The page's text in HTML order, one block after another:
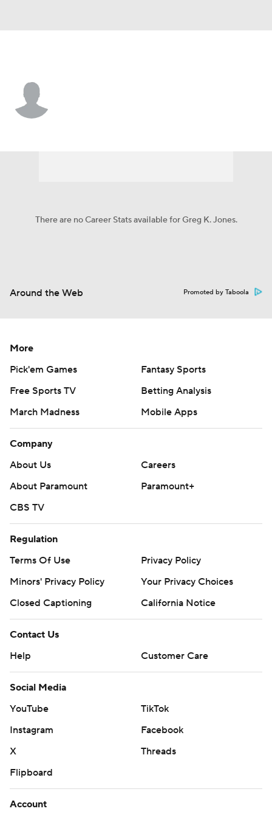
There are no Career Stats available for Greg K. Jones.
Around the Web Promoted by Taboola
More
Pick'em Games
Fantasy Sports
Free Sports TV
Betting Analysis
March Madness
Mobile Apps
Company
About Us
Careers
About Paramount
Paramount+
CBS TV
Regulation
Terms Of Use
Privacy Policy
Minors' Privacy Policy
Your Privacy Choices
Closed Captioning
California Notice
Contact Us
Help
Customer Care
Social Media
YouTube
TikTok
Instagram
Facebook
X
Threads
Flipboard
Account